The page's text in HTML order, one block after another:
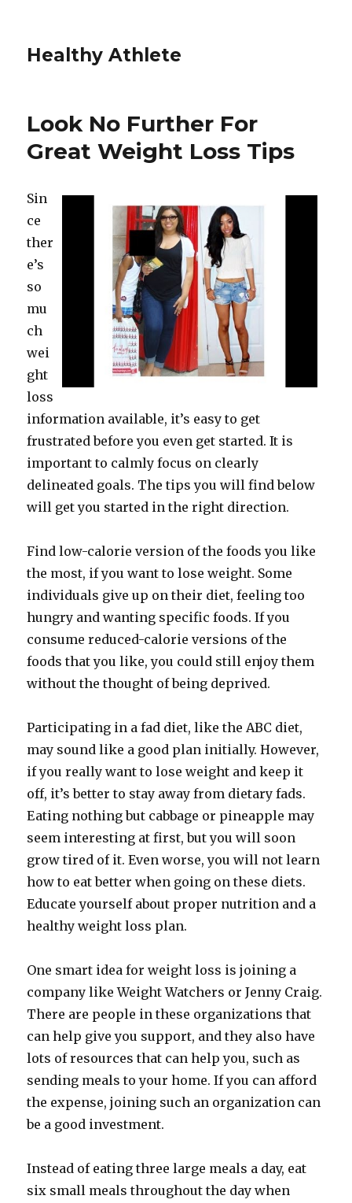
Healthy Athlete
Look No Further For
Great Weight Loss Tips
Sin
ce
ther
e’s
so
mu
ch
wei
ght
loss
information available, it’s easy to get
frustrated before you even get started. It is
important to calmly focus on clearly
delineated goals. The tips you will find below
will get you started in the right direction.
Find low-calorie version of the foods you like
the most, if you want to lose weight. Some
individuals give up on their diet, feeling too
hungry and wanting specific foods. If you
consume reduced-calorie versions of the
foods that you like, you could still enjoy them
without the thought of being deprived.
Participating in a fad diet, like the ABC diet,
may sound like a good plan initially. However,
if you really want to lose weight and keep it
off, it’s better to stay away from dietary fads.
Eating nothing but cabbage or pineapple may
seem interesting at first, but you will soon
grow tired of it. Even worse, you will not learn
how to eat better when going on these diets.
Educate yourself about proper nutrition and a
healthy weight loss plan.
One smart idea for weight loss is joining a
company like Weight Watchers or Jenny Craig.
There are people in these organizations that
can help give you support, and they also have
lots of resources that can help you, such as
sending meals to your home. If you can afford
the expense, joining such an organization can
be a good investment.
Instead of eating three large meals a day, eat
six small meals throughout the day when